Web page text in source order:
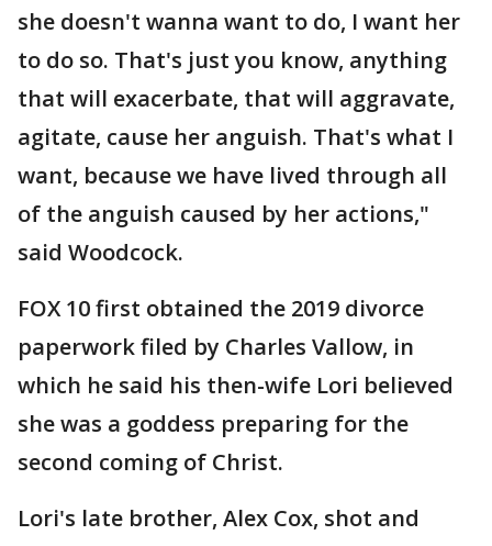
she doesn't wanna want to do, I want her
to do so. That's just you know, anything
that will exacerbate, that will aggravate,
agitate, cause her anguish. That's what I
want, because we have lived through all
of the anguish caused by her actions,"
said Woodcock.
FOX 10 first obtained the 2019 divorce
paperwork filed by Charles Vallow, in
which he said his then-wife Lori believed
she was a goddess preparing for the
second coming of Christ.
Lori's late brother, Alex Cox, shot and